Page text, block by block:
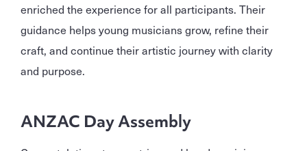
enriched the experience for all participants. Their
guidance helps young musicians grow, refine their
craft, and continue their artistic journey with clarity
and purpose.
ANZAC Day Assembly